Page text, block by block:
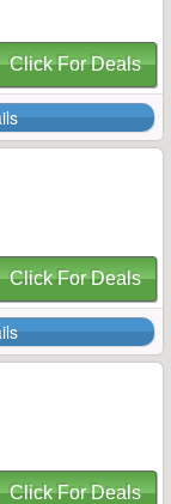
Click For Deals
Click For Deals
Click For Deals